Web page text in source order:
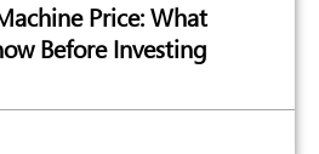
Price: What
Before Investing